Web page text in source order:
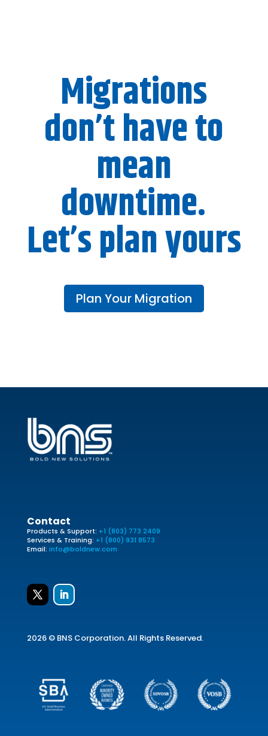
Migrations
don’t have to
mean
downtime.
Let’s plan yours
Plan Your Migration
Contact
Products & Support: +1 (803) 773 2409
Services & Training: +1 (800) 931 8573
Email: info@boldnew.com
2026 © BNS Corporation. All Rights Reserved.